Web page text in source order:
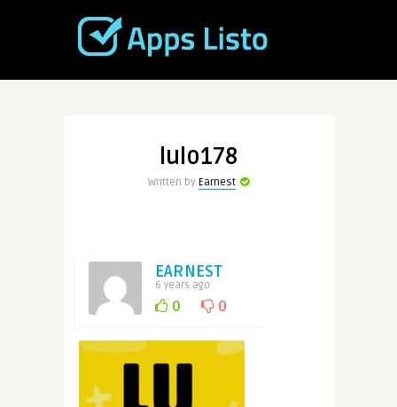
lulo178
Written by Earnest
EARNEST
6 years ago
0 0